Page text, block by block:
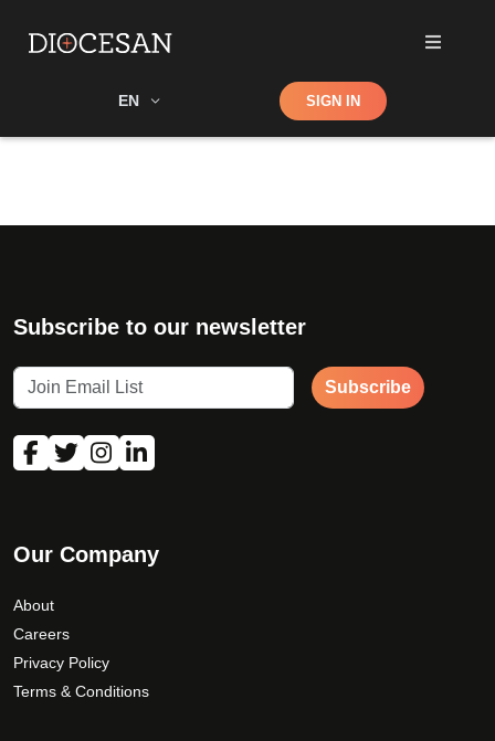
EN Shop SIGN IN
Subscribe to our newsletter
Subscribe
Our Company
About
Careers
Privacy Policy
Terms & Conditions